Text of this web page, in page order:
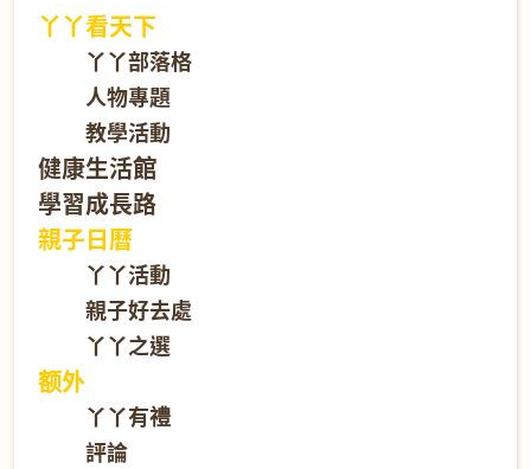
丫丫看天下
丫丫部落格
人物專題
教學活動
健康生活館
學習成長路
親子日曆
丫丫活動
親子好去處
丫丫之選
额外
丫丫有禮
評論